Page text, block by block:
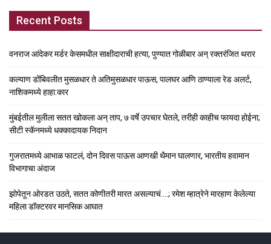
Recent Posts
वनराज आंदेकर मर्डर केसमधील साक्षीदाराची हत्या, पुण्यात गोळीबार अन् रक्तरंजित थरार
कल्याण डोंबिवलीत मुसळधार ते अतिमुसळधार पाऊस, पालघर आणि ठाण्याला रेड अलर्ट,
नाशिकमध्ये हाहा:कार
मुंबईतील मुलीला सतत खोकला अन् ताप, ७ वर्षे उपचार घेतले, तरीही काहीच फायदा होईना;
सीटी स्कॅनमध्ये धक्कादायक निदान
गुजरातमध्ये आभाळ फाटलं, दोन दिवस पाऊस आणखी थैमान घालणार, भारतीय हवामान
विभागाचा अंदाज
झोपेतून ओरडत उठते, सतत कोणीतरी मारत असल्याचं….; रमेश म्हात्रेने मारहाण केलेल्या
महिला डॉक्टरवर मानसिक आघात